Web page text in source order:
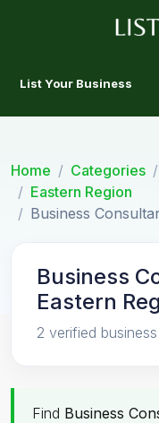
List Your Business
Home Categories
Eastern Region
Business
Business
Eastern
2 verified
Find Business